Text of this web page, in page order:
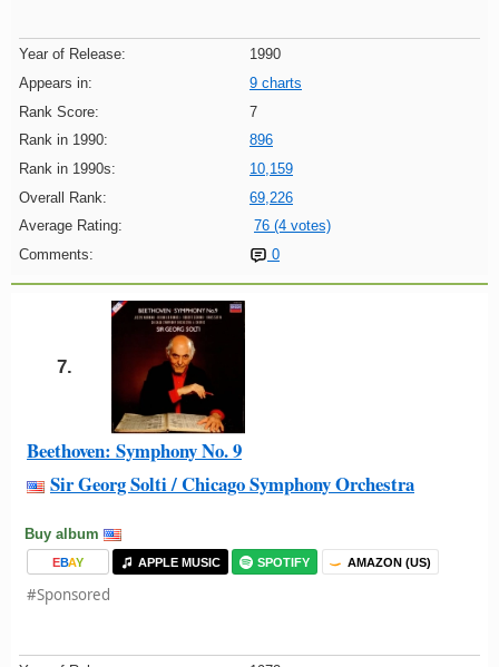
Year of Release:
1990
Appears in:
9 charts
Rank Score:
7
Rank in 1990:
896
Rank in 1990s:
10,159
Overall Rank:
69,226
Average Rating:
76 (4 votes)
Comments:
0
7.
Beethoven: Symphony No. 9
Sir Georg Solti / Chicago Symphony Orchestra
Buy album
EBAY APPLE MUSIC SPOTIFY AMAZON (US)
#Sponsored